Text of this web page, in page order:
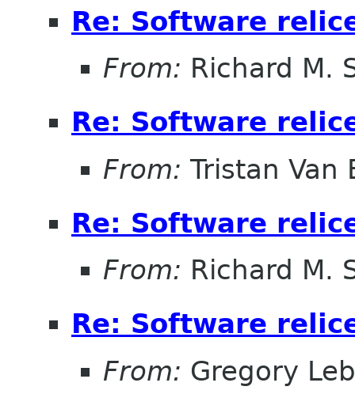
Re: Software
From: Richard M.
Re: Software
From: Tristan Van
Re: Software
From: Richard M.
Re: Software
From: Gregory